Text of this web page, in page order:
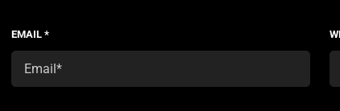
EMAIL *